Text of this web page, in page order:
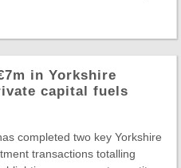
in Yorkshire
capital fuels
completed two key Yorkshire
transactions totalling